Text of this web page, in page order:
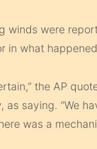
winds were
in what
the AP
as saying. “We
was a